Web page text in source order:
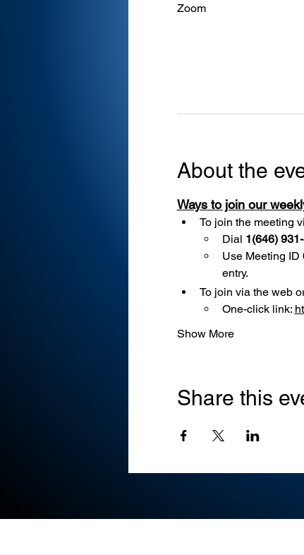
Zoom
About the
Ways to join our
To join the meeting
Dial 1(646)
Use Meeting ID
entry.
To join via the web
One-click link:
Show More
Share this